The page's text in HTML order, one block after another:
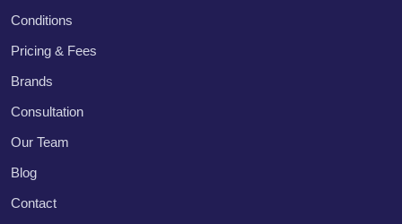
Conditions
Pricing & Fees
Brands
Consultation
Our Team
Blog
Contact